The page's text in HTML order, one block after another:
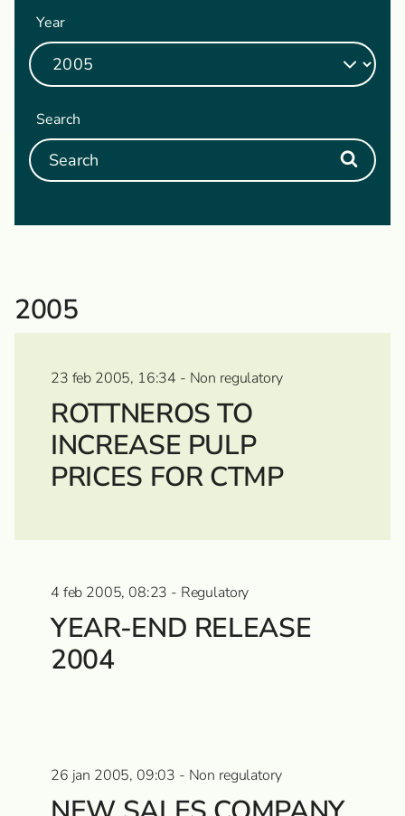
Year
Search
2005
23 feb 2005, 16:34 - Non regulatory
ROTTNEROS TO
INCREASE PULP
PRICES FOR CTMP
4 feb 2005, 08:23 - Regulatory
YEAR-END RELEASE
2004
26 jan 2005, 09:03 - Non regulatory